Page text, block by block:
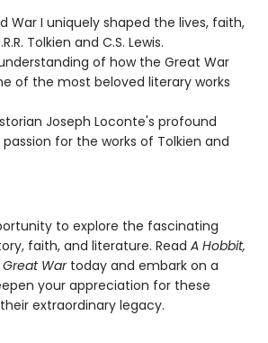
War I uniquely shaped the lives, faith,
Tolkien and C.S. Lewis.
of how the Great War
of the most beloved literary works
Joseph Loconte's profound
for the works of Tolkien and
to explore the fascinating
faith, and literature. Read A Hobbit,
War today and embark on a
your appreciation for these
extraordinary legacy.